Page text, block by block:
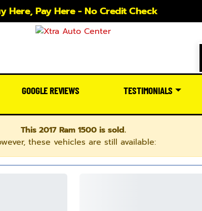
Here, Pay Here - No Credit Check
GOOGLE REVIEWS TESTIMONIALS
This 2017 Ram 1500 is sold.
these vehicles are still available: